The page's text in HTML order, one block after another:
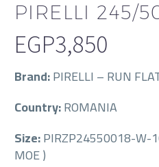
PIRELLI 245/
EGP3,850
Brand:PIRELLI – RUN
Country:ROMANIA
Size:PIRZP24550018-W-
MOE )